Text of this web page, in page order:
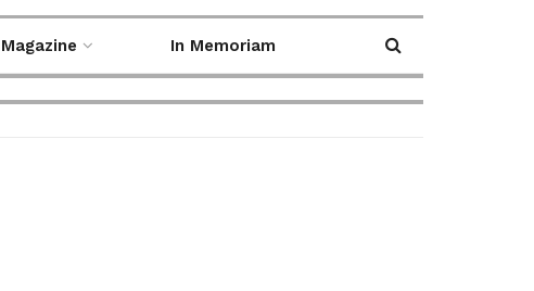
Magazine In Memoriam